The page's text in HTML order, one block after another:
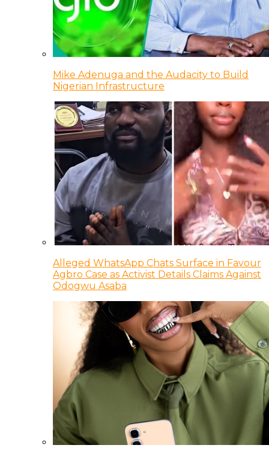
Mike Adenuga and the Audacity to Build
Nigerian Infrastructure
Alleged WhatsApp Chats Surface in Favour
Agbro Case as Activist Details Claims Against
Odogwu Asaba